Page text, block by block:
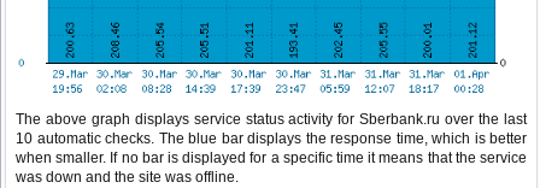
The above graph displays service status activity for Sberbank.ru over the last
10 automatic checks. The blue bar displays the response time, which is better
when smaller. If no bar is displayed for a specific time it means that the service
was down and the site was offline.